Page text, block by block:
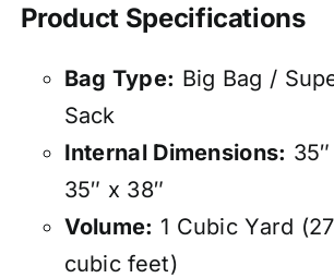
Product Specifications
Bag Type: Big Bag /
Sack
Internal Dimensions:
35″ x 38″
Volume: 1 Cubic Yard (27
cubic feet)